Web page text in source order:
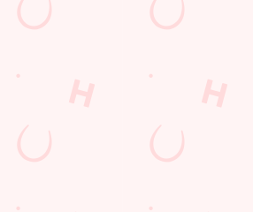
latest news and updates.